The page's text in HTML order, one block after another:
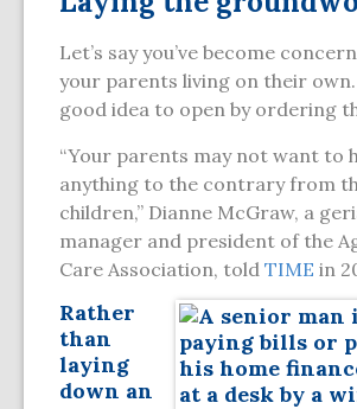
Let’s say you’ve become
your parents living on their own.
good idea to open by ordering
“Your parents may not want to
anything to the contrary from
children,” Dianne McGraw, a
manager and president of the
Care Association, told TIME in
Rather
than
laying
down an